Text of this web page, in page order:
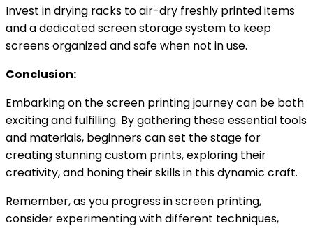
Invest in drying racks to air-dry freshly printed items
and a dedicated screen storage system to keep
screens organized and safe when not in use.
Conclusion:
Embarking on the screen printing journey can be both
exciting and fulfilling. By gathering these essential tools
and materials, beginners can set the stage for
creating stunning custom prints, exploring their
creativity, and honing their skills in this dynamic craft.
Remember, as you progress in screen printing,
consider experimenting with different techniques,